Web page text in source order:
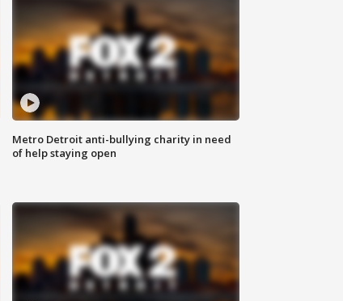
Metro Detroit anti-bullying charity in need
of help staying open